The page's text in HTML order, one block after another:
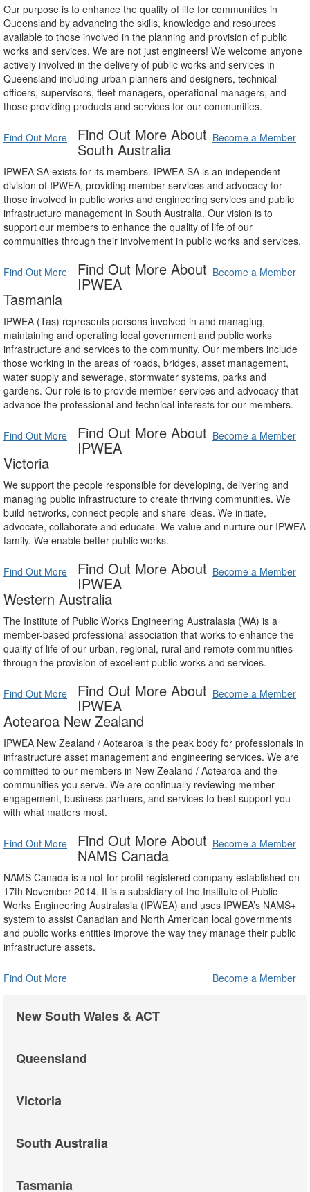
Our purpose is to enhance the quality of life for communities in
Queensland by advancing the skills, knowledge and resources
available to those involved in the planning and provision of public
works and services. We are not just engineers! We welcome anyone
actively involved in the delivery of public works and services in
Queensland including urban planners and designers, technical
officers, supervisors, fleet managers, operational managers, and
those providing products and services for our communities.
Find Out More Become a Member
Find Out More About
South Australia
IPWEA SA exists for its members. IPWEA SA is an independent
division of IPWEA, providing member services and advocacy for
those involved in public works and engineering services and public
infrastructure management in South Australia. Our vision is to
support our members to enhance the quality of life of our
communities through their involvement in public works and services.
Find Out More Become a Member
Find Out More About
IPWEA
Tasmania
IPWEA (Tas) represents persons involved in and managing,
maintaining and operating local government and public works
infrastructure and services to the community. Our members include
those working in the areas of roads, bridges, asset management,
water supply and sewerage, stormwater systems, parks and
gardens. Our role is to provide member services and advocacy that
advance the professional and technical interests for our members.
Find Out More Become a Member
Find Out More About
IPWEA
Victoria
We support the people responsible for developing, delivering and
managing public infrastructure to create thriving communities. We
build networks, connect people and share ideas. We initiate,
advocate, collaborate and educate. We value and nurture our IPWEA
family. We enable better public works.
Find Out More Become a Member
Find Out More About
IPWEA
Western Australia
The Institute of Public Works Engineering Australasia (WA) is a
member-based professional association that works to enhance the
quality of life of our urban, regional, rural and remote communities
through the provision of excellent public works and services.
Find Out More Become a Member
Find Out More About
IPWEA
Aotearoa New Zealand
IPWEA New Zealand / Aotearoa is the peak body for professionals in
infrastructure asset management and engineering services. We are
committed to our members in New Zealand / Aotearoa and the
communities you serve. We are continually reviewing member
engagement, business partners, and services to best support you
with what matters most.
Find Out More Become a Member
Find Out More About
NAMS Canada
NAMS Canada is a not-for-profit registered company established on
17th November 2014. It is a subsidiary of the Institute of Public
Works Engineering Australasia (IPWEA) and uses IPWEA’s NAMS+
system to assist Canadian and North American local governments
and public works entities improve the way they manage their public
infrastructure assets.
Find Out More Become a Member
New South Wales & ACT
Queensland
Victoria
South Australia
Tasmania